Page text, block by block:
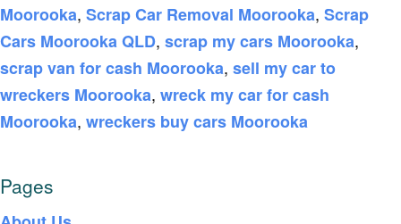
Moorooka, Scrap Car Removal Moorooka, Scrap
Cars Moorooka QLD, scrap my cars Moorooka,
scrap van for cash Moorooka, sell my car to
wreckers Moorooka, wreck my car for cash
Moorooka, wreckers buy cars Moorooka
Pages